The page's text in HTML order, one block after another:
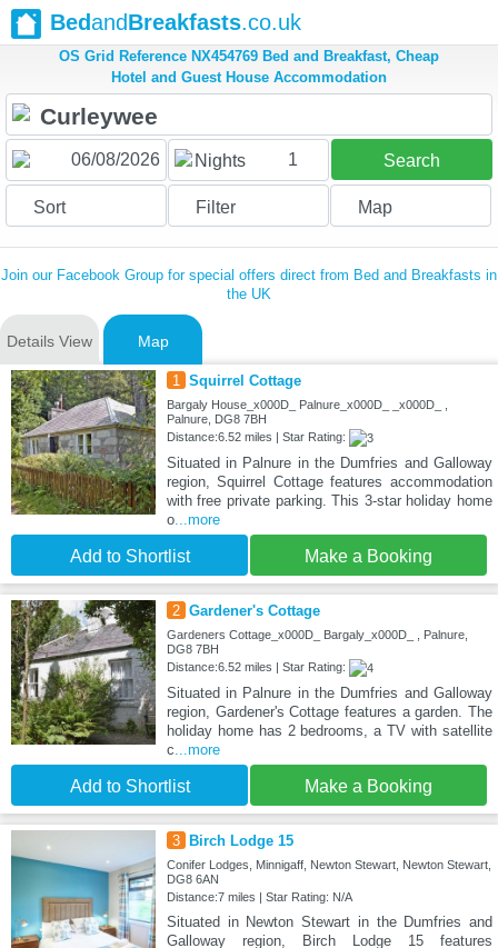
BedandBreakfasts.co.uk
OS Grid Reference NX454769 Bed and Breakfast, Cheap
Hotel and Guest House Accommodation
Nights 1 Search
Sort Filter Map
Join our Facebook Group for special offers direct from Bed and Breakfasts in
the UK
Details View Map
1 Squirrel Cottage
Bargaly House_x000D_ Palnure_x000D_ _x000D_ ,
Palnure, DG8 7BH
Distance:6.52 miles | Star Rating:
Situated in Palnure in the Dumfries and Galloway
region, Squirrel Cottage features accommodation
with free private parking. This 3-star holiday home
o...more
Add to Shortlist Make a Booking
2 Gardener's Cottage
Gardeners Cottage_x000D_ Bargaly_x000D_ , Palnure,
DG8 7BH
Distance:6.52 miles | Star Rating:
Situated in Palnure in the Dumfries and Galloway
region, Gardener's Cottage features a garden. The
holiday home has 2 bedrooms, a TV with satellite
c...more
Add to Shortlist Make a Booking
3 Birch Lodge 15
Conifer Lodges, Minnigaff, Newton Stewart, Newton Stewart,
DG8 6AN
Distance:7 miles | Star Rating: N/A
Situated in Newton Stewart in the Dumfries and
Galloway region, Birch Lodge 15 features